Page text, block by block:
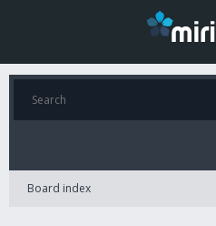
Board index